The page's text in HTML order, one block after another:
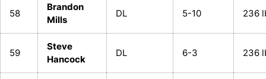
58
Brandon
Mills
DL 5-10 236
59
Steve
Hancock
DL 6-3 236